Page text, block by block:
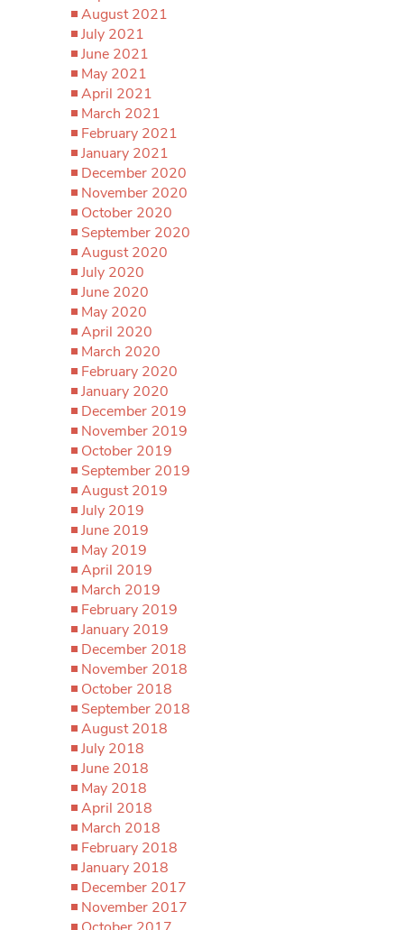
August 2021
July 2021
June 2021
May 2021
April 2021
March 2021
February 2021
January 2021
December 2020
November 2020
October 2020
September 2020
August 2020
July 2020
June 2020
May 2020
April 2020
March 2020
February 2020
January 2020
December 2019
November 2019
October 2019
September 2019
August 2019
July 2019
June 2019
May 2019
April 2019
March 2019
February 2019
January 2019
December 2018
November 2018
October 2018
September 2018
August 2018
July 2018
June 2018
May 2018
April 2018
March 2018
February 2018
January 2018
December 2017
November 2017